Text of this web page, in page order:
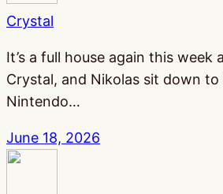
Crystal
It’s a full house again this week
Crystal, and Nikolas sit down
Nintendo…
June 18, 2026